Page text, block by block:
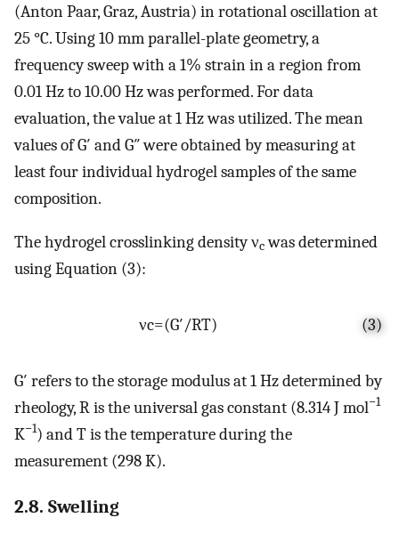
(Anton Paar, Graz, Austria) in rotational oscillation at
25 °C. Using 10 mm parallel-plate geometry, a
frequency sweep with a 1% strain in a region from
0.01 Hz to 10.00 Hz was performed. For data
evaluation, the value at 1 Hz was utilized. The mean
values of G′ and G″ were obtained by measuring at
least four individual hydrogel samples of the same
composition.
The hydrogel crosslinking density νcwas determined
using Equation (3):
νc=(G′/RT) (3)
G′ refers to the storage modulus at 1 Hz determined by
rheology, R is the universal gas constant (8.314 J mol−1
K−1) and T is the temperature during the
measurement (298 K).
2.8. Swelling